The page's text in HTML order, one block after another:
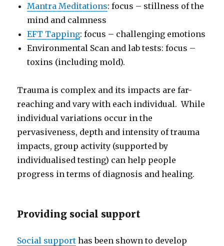
Mantra Meditations: focus – stillness of the
mind and calmness
EFT Tapping: focus – challenging emotions
Environmental Scan and lab tests: focus –
toxins (including mold).
Trauma is complex and its impacts are far-
reaching and vary with each individual. While
individual variations occur in the
pervasiveness, depth and intensity of trauma
impacts, group activity (supported by
individualised testing) can help people
progress in terms of diagnosis and healing.
Providing social support
Social support has been shown to develop